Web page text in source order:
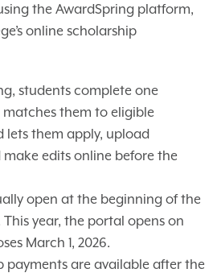
the AwardSpring platform,
online scholarship
students complete one
them to eligible
lets them apply, upload
edits online before the
open at the beginning of the
This year, the portal opens on
March 1, 2026.
payments are available after the